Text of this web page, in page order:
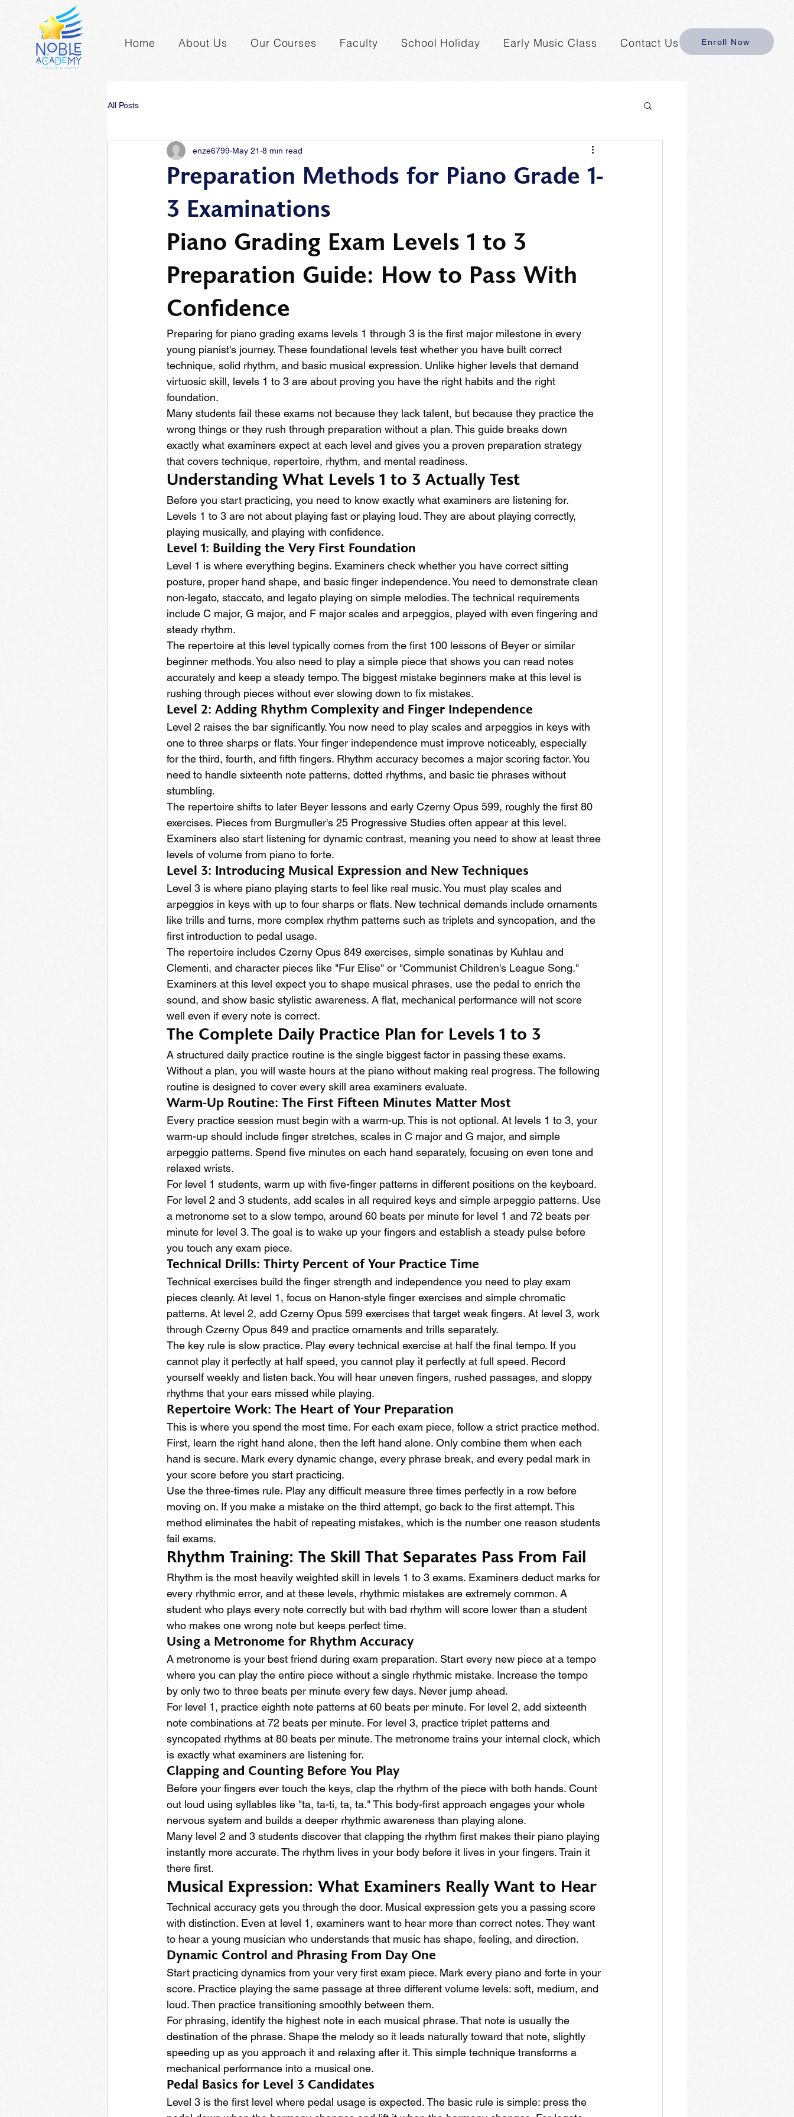
Home About Us Our Courses Faculty School Holiday Early Music Class Contact Us Enroll Now
All Posts
Preparation Methods for Piano Grade 1-
3 Examinations
enze6799 May 21 8 min read
Piano Grading Exam Levels 1 to 3
Preparation Guide: How to Pass With
Confidence
Preparing for piano grading exams levels 1 through 3 is the first major milestone in every
young pianist's journey. These foundational levels test whether you have built correct
technique, solid rhythm, and basic musical expression. Unlike higher levels that demand
virtuosic skill, levels 1 to 3 are about proving you have the right habits and the right
foundation.
Many students fail these exams not because they lack talent, but because they practice the
wrong things or they rush through preparation without a plan. This guide breaks down
exactly what examiners expect at each level and gives you a proven preparation strategy
that covers technique, repertoire, rhythm, and mental readiness.
Understanding What Levels 1 to 3 Actually Test
Before you start practicing, you need to know exactly what examiners are listening for.
Levels 1 to 3 are not about playing fast or playing loud. They are about playing correctly,
playing musically, and playing with confidence.
Level 1: Building the Very First Foundation
Level 1 is where everything begins. Examiners check whether you have correct sitting
posture, proper hand shape, and basic finger independence. You need to demonstrate clean
non-legato, staccato, and legato playing on simple melodies. The technical requirements
include C major, G major, and F major scales and arpeggios, played with even fingering and
steady rhythm.
The repertoire at this level typically comes from the first 100 lessons of Beyer or similar
beginner methods. You also need to play a simple piece that shows you can read notes
accurately and keep a steady tempo. The biggest mistake beginners make at this level is
rushing through pieces without ever slowing down to fix mistakes.
Level 2: Adding Rhythm Complexity and Finger Independence
Level 2 raises the bar significantly. You now need to play scales and arpeggios in keys with
one to three sharps or flats. Your finger independence must improve noticeably, especially
for the third, fourth, and fifth fingers. Rhythm accuracy becomes a major scoring factor. You
need to handle sixteenth note patterns, dotted rhythms, and basic tie phrases without
stumbling.
The repertoire shifts to later Beyer lessons and early Czerny Opus 599, roughly the first 80
exercises. Pieces from Burgmuller's 25 Progressive Studies often appear at this level.
Examiners also start listening for dynamic contrast, meaning you need to show at least three
levels of volume from piano to forte.
Level 3: Introducing Musical Expression and New Techniques
Level 3 is where piano playing starts to feel like real music. You must play scales and
arpeggios in keys with up to four sharps or flats. New technical demands include ornaments
like trills and turns, more complex rhythm patterns such as triplets and syncopation, and the
first introduction to pedal usage.
The repertoire includes Czerny Opus 849 exercises, simple sonatinas by Kuhlau and
Clementi, and character pieces like "Fur Elise" or "Communist Children's League Song."
Examiners at this level expect you to shape musical phrases, use the pedal to enrich the
sound, and show basic stylistic awareness. A flat, mechanical performance will not score
well even if every note is correct.
The Complete Daily Practice Plan for Levels 1 to 3
A structured daily practice routine is the single biggest factor in passing these exams.
Without a plan, you will waste hours at the piano without making real progress. The following
routine is designed to cover every skill area examiners evaluate.
Warm-Up Routine: The First Fifteen Minutes Matter Most
Every practice session must begin with a warm-up. This is not optional. At levels 1 to 3, your
warm-up should include finger stretches, scales in C major and G major, and simple
arpeggio patterns. Spend five minutes on each hand separately, focusing on even tone and
relaxed wrists.
For level 1 students, warm up with five-finger patterns in different positions on the keyboard.
For level 2 and 3 students, add scales in all required keys and simple arpeggio patterns. Use
a metronome set to a slow tempo, around 60 beats per minute for level 1 and 72 beats per
minute for level 3. The goal is to wake up your fingers and establish a steady pulse before
you touch any exam piece.
Technical Drills: Thirty Percent of Your Practice Time
Technical exercises build the finger strength and independence you need to play exam
pieces cleanly. At level 1, focus on Hanon-style finger exercises and simple chromatic
patterns. At level 2, add Czerny Opus 599 exercises that target weak fingers. At level 3, work
through Czerny Opus 849 and practice ornaments and trills separately.
The key rule is slow practice. Play every technical exercise at half the final tempo. If you
cannot play it perfectly at half speed, you cannot play it perfectly at full speed. Record
yourself weekly and listen back. You will hear uneven fingers, rushed passages, and sloppy
rhythms that your ears missed while playing.
Repertoire Work: The Heart of Your Preparation
This is where you spend the most time. For each exam piece, follow a strict practice method.
First, learn the right hand alone, then the left hand alone. Only combine them when each
hand is secure. Mark every dynamic change, every phrase break, and every pedal mark in
your score before you start practicing.
Use the three-times rule. Play any difficult measure three times perfectly in a row before
moving on. If you make a mistake on the third attempt, go back to the first attempt. This
method eliminates the habit of repeating mistakes, which is the number one reason students
fail exams.
Rhythm Training: The Skill That Separates Pass From Fail
Rhythm is the most heavily weighted skill in levels 1 to 3 exams. Examiners deduct marks for
every rhythmic error, and at these levels, rhythmic mistakes are extremely common. A
student who plays every note correctly but with bad rhythm will score lower than a student
who makes one wrong note but keeps perfect time.
Using a Metronome for Rhythm Accuracy
A metronome is your best friend during exam preparation. Start every new piece at a tempo
where you can play the entire piece without a single rhythmic mistake. Increase the tempo
by only two to three beats per minute every few days. Never jump ahead.
For level 1, practice eighth note patterns at 60 beats per minute. For level 2, add sixteenth
note combinations at 72 beats per minute. For level 3, practice triplet patterns and
syncopated rhythms at 80 beats per minute. The metronome trains your internal clock, which
is exactly what examiners are listening for.
Clapping and Counting Before You Play
Before your fingers ever touch the keys, clap the rhythm of the piece with both hands. Count
out loud using syllables like "ta, ta-ti, ta, ta." This body-first approach engages your whole
nervous system and builds a deeper rhythmic awareness than playing alone.
Many level 2 and 3 students discover that clapping the rhythm first makes their piano playing
instantly more accurate. The rhythm lives in your body before it lives in your fingers. Train it
there first.
Musical Expression: What Examiners Really Want to Hear
Technical accuracy gets you through the door. Musical expression gets you a passing score
with distinction. Even at level 1, examiners want to hear more than correct notes. They want
to hear a young musician who understands that music has shape, feeling, and direction.
Dynamic Control and Phrasing From Day One
Start practicing dynamics from your very first exam piece. Mark every piano and forte in your
score. Practice playing the same passage at three different volume levels: soft, medium, and
loud. Then practice transitioning smoothly between them.
For phrasing, identify the highest note in each musical phrase. That note is usually the
destination of the phrase. Shape the melody so it leads naturally toward that note, slightly
speeding up as you approach it and relaxing after it. This simple technique transforms a
mechanical performance into a musical one.
Pedal Basics for Level 3 Candidates
Level 3 is the first level where pedal usage is expected. The basic rule is simple: press the